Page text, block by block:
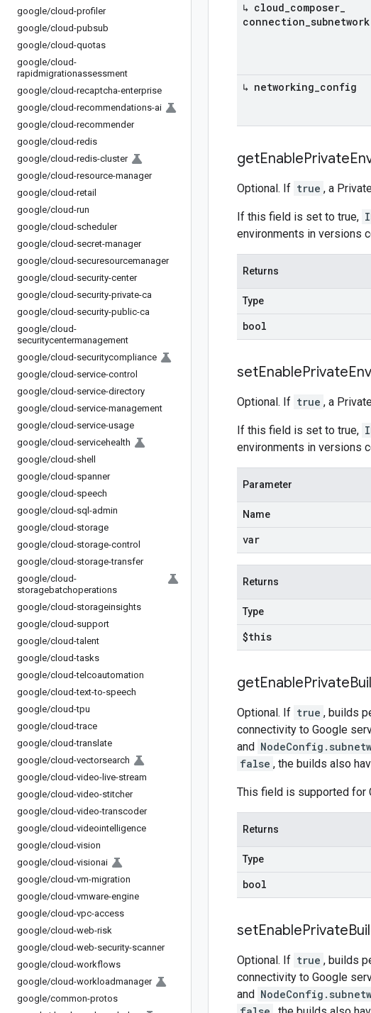
google/cloud-profiler
google/cloud-pubsub
google/cloud-quotas
google/cloud-
rapidmigrationassessment
google/cloud-recaptcha-enterprise
google/cloud-recommendations-ai
google/cloud-recommender
google/cloud-redis
google/cloud-redis-cluster
google/cloud-resource-manager
google/cloud-retail
google/cloud-run
google/cloud-scheduler
google/cloud-secret-manager
google/cloud-securesourcemanager
google/cloud-security-center
google/cloud-security-private-ca
google/cloud-security-public-ca
google/cloud-
securitycentermanagement
google/cloud-securitycompliance
google/cloud-service-control
google/cloud-service-directory
google/cloud-service-management
google/cloud-service-usage
google/cloud-servicehealth
google/cloud-shell
google/cloud-spanner
google/cloud-speech
google/cloud-sql-admin
google/cloud-storage
google/cloud-storage-control
google/cloud-storage-transfer
google/cloud-
storagebatchoperations
google/cloud-storageinsights
google/cloud-support
google/cloud-talent
google/cloud-tasks
google/cloud-telcoautomation
google/cloud-text-to-speech
google/cloud-tpu
google/cloud-trace
google/cloud-translate
google/cloud-vectorsearch
google/cloud-video-live-stream
google/cloud-video-stitcher
google/cloud-video-transcoder
google/cloud-videointelligence
google/cloud-vision
google/cloud-visionai
google/cloud-vm-migration
google/cloud-vmware-engine
google/cloud-vpc-access
google/cloud-web-risk
google/cloud-web-security-scanner
google/cloud-workflows
google/cloud-workloadmanager
google/common-protos
↳ cloud composer
connection subnetwork
↳ networking config
getEnablePrivate
Optional. If true , a
If this field is set to true,
environments in versions
Returns
Type
bool
setEnablePrivate
Optional. If true , a
If this field is set to true,
environments in versions
Parameter
Name
var
Returns
Type
$this
getEnablePrivate
Optional. If true , builds
connectivity to Google
and
false , the builds also
This field is supported for
Returns
Type
bool
setEnablePrivate
Optional. If true , builds
connectivity to Google
and